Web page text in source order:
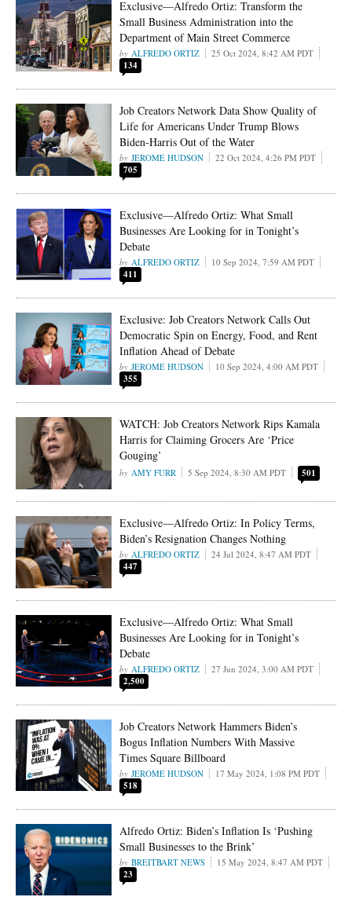
Exclusive—Alfredo Ortiz: Transform the
Small Business Administration into the
Department of Main Street Commerce
ALFREDO ORTIZ 25 Oct 2024, 8:42 AM PDT
134
Job Creators Network Data Show Quality of
Life for Americans Under Trump Blows
Biden-Harris Out of the Water
JEROME HUDSON 22 Oct 2024, 4:26 PM PDT
705
Exclusive—Alfredo Ortiz: What Small
Businesses Are Looking for in Tonight’s
Debate
ALFREDO ORTIZ 10 Sep 2024, 7:59 AM PDT
411
Exclusive: Job Creators Network Calls Out
Democratic Spin on Energy, Food, and Rent
Inflation Ahead of Debate
JEROME HUDSON 10 Sep 2024, 4:00 AM PDT
355
WATCH: Job Creators Network Rips Kamala
Harris for Claiming Grocers Are ‘Price
Gouging’
AMY FURR 5 Sep 2024, 8:30 AM PDT 501
Exclusive—Alfredo Ortiz: In Policy Terms,
Biden’s Resignation Changes Nothing
ALFREDO ORTIZ 24 Jul 2024, 8:47 AM PDT
447
Exclusive—Alfredo Ortiz: What Small
Businesses Are Looking for in Tonight’s
Debate
ALFREDO ORTIZ 27 Jun 2024, 3:00 AM PDT
2,500
Job Creators Network Hammers Biden’s
Bogus Inflation Numbers With Massive
Times Square Billboard
JEROME HUDSON 17 May 2024, 1:08 PM PDT
518
Alfredo Ortiz: Biden’s Inflation Is ‘Pushing
Small Businesses to the Brink’
BREITBART NEWS 15 May 2024, 8:47 AM PDT
23